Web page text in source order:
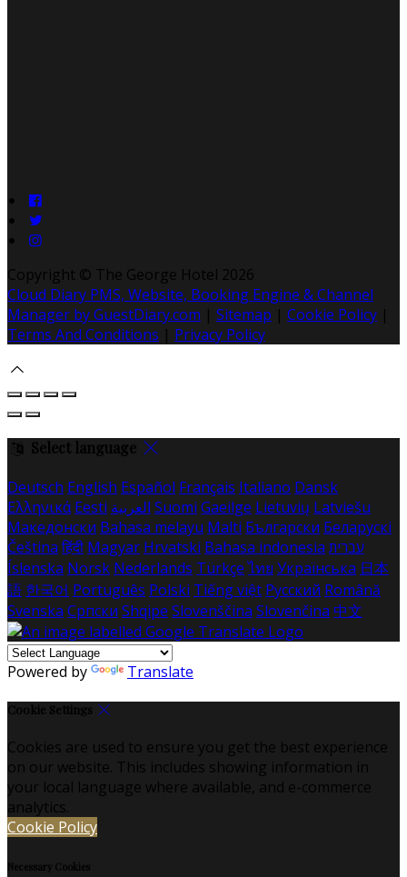
Copyright © The George Hotel 2026
Cloud Diary PMS, Website, Booking Engine & Channel
Manager by GuestDiary.com | Sitemap | Cookie Policy |
Terms And Conditions | Privacy Policy
Select language
Deutsch English Español Français Italiano Dansk
Ελληνικά Eesti العربية Suomi Gaeilge Lietuvių Latviešu
Македонски Bahasa melayu Malti Български Беларускі
Čeština हिंदी Magyar Hrvatski Bahasa indonesia עברית
Íslenska Norsk Nederlands Türkçe ไทย Українська 日本
語 한국어 Português Polski Tiếng việt Русский Română
Svenska Српски Shqipe Slovenščina Slovenčina 中文
Powered by Translate
Cookie Settings
Cookies are used to ensure you get the best experience
on our website. This includes showing information in
your local language where available, and e-commerce
analytics.
Cookie Policy
Necessary Cookies